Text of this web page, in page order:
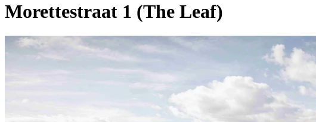
Morettestraat 1 (The Leaf)